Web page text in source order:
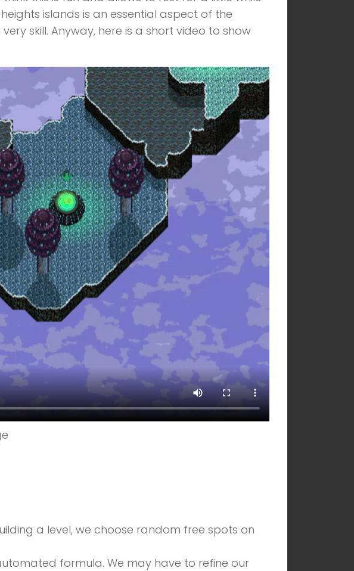
islands is an essential aspect of the
skill. Anyway, here is a short video to show
a level, we choose random free spots on
formula. We may have to refine our